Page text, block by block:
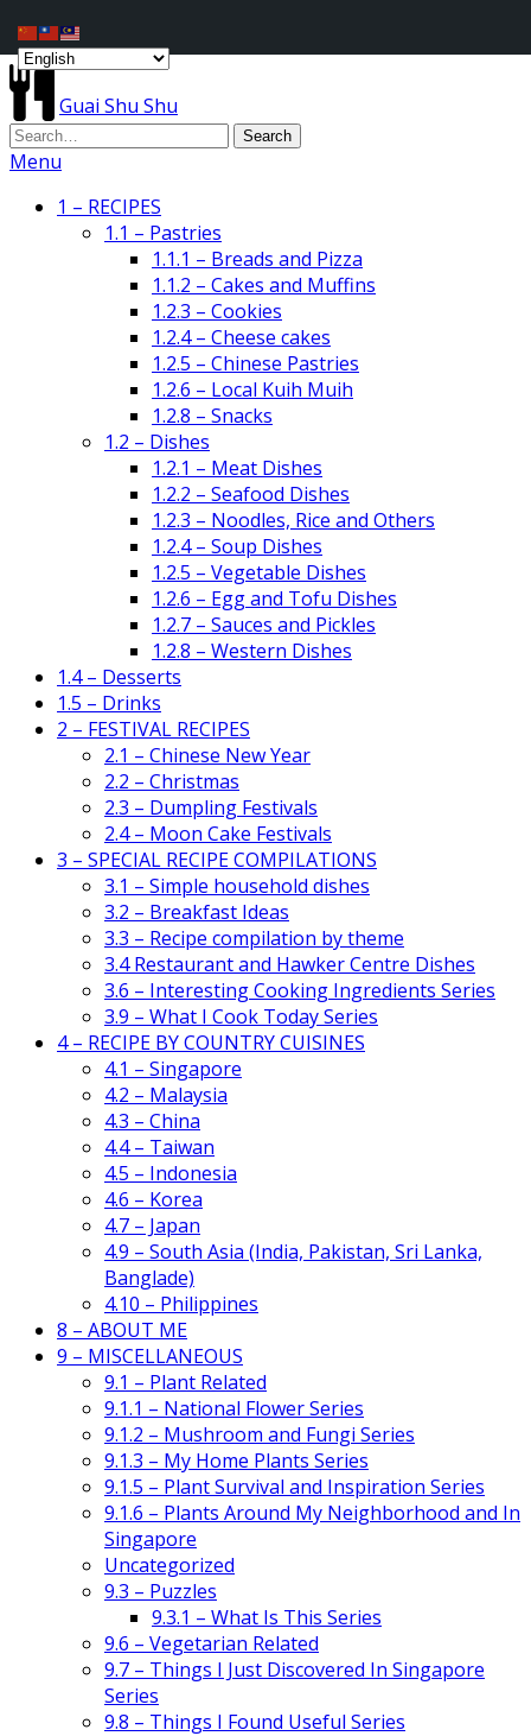
Guai Shu Shu
Menu
1 – RECIPES
1.1 – Pastries
1.1.1 – Breads and Pizza
1.1.2 – Cakes and Muffins
1.2.3 – Cookies
1.2.4 – Cheese cakes
1.2.5 – Chinese Pastries
1.2.6 – Local Kuih Muih
1.2.8 – Snacks
1.2 – Dishes
1.2.1 – Meat Dishes
1.2.2 – Seafood Dishes
1.2.3 – Noodles, Rice and Others
1.2.4 – Soup Dishes
1.2.5 – Vegetable Dishes
1.2.6 – Egg and Tofu Dishes
1.2.7 – Sauces and Pickles
1.2.8 – Western Dishes
1.4 – Desserts
1.5 – Drinks
2 – FESTIVAL RECIPES
2.1 – Chinese New Year
2.2 – Christmas
2.3 – Dumpling Festivals
2.4 – Moon Cake Festivals
3 – SPECIAL RECIPE COMPILATIONS
3.1 – Simple household dishes
3.2 – Breakfast Ideas
3.3 – Recipe compilation by theme
3.4 Restaurant and Hawker Centre Dishes
3.6 – Interesting Cooking Ingredients Series
3.9 – What I Cook Today Series
4 – RECIPE BY COUNTRY CUISINES
4.1 – Singapore
4.2 – Malaysia
4.3 – China
4.4 – Taiwan
4.5 – Indonesia
4.6 – Korea
4.7 – Japan
4.9 – South Asia (India, Pakistan, Sri Lanka,
Banglade)
4.10 – Philippines
8 – ABOUT ME
9 – MISCELLANEOUS
9.1 – Plant Related
9.1.1 – National Flower Series
9.1.2 – Mushroom and Fungi Series
9.1.3 – My Home Plants Series
9.1.5 – Plant Survival and Inspiration Series
9.1.6 – Plants Around My Neighborhood and In
Singapore
Uncategorized
9.3 – Puzzles
9.3.1 – What Is This Series
9.6 – Vegetarian Related
9.7 – Things I Just Discovered In Singapore
Series
9.8 – Things I Found Useful Series